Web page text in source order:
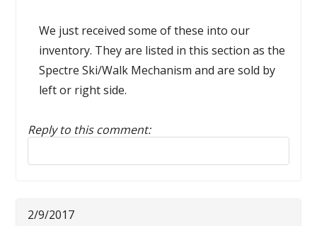
We just received some of these into our
inventory. They are listed in this section as the
Spectre Ski/Walk Mechanism and are sold by
left or right side.
Reply to this comment:
Reply to this review
2/9/2017